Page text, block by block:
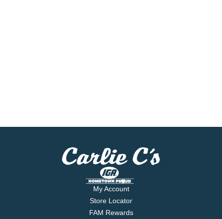
My Account
Store Locator
FAM Rewards